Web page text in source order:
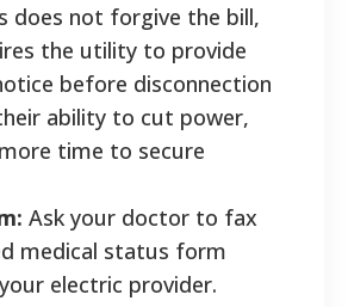
does not forgive the bill,
the utility to provide
before disconnection
ability to cut power,
time to secure
Ask your doctor to fax
medical status form
electric provider.